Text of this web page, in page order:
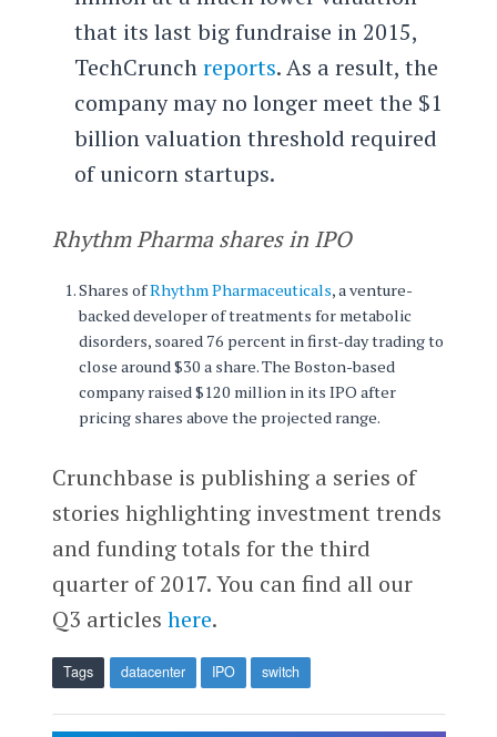
that its last big fundraise in 2015,
TechCrunchreports. As a result, the
company may no longer meet the $1
billion valuation threshold required
of unicorn startups.
Rhythm Pharma shares in IPO
Shares ofRhythm Pharmaceuticals, a venture-
backed developer of treatments for metabolic
disorders, soared 76 percent in first-day trading to
close around $30 a share. The Boston-based
company raised $120 million in its IPO after
pricing shares above the projected range.
Crunchbase is publishing a series of
stories highlighting investment trends
and funding totals for the third
quarter of 2017. You can find all our
Q3 articles here.
Tags datacenter IPO switch